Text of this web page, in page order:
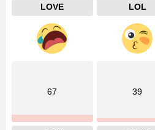
LOVE LOL
67 39